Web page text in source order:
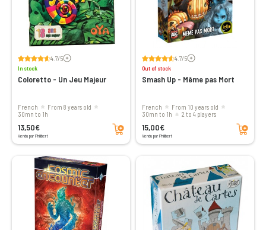
4.7/5Voir les avis
In stock
Coloretto - Un Jeu Majeur
French
From 8 years old
30mn to 1h
13,50€
Vendu par Philibert
Add to cart
4.7/5Voir les avis
Out of stock
Smash Up - Même pas Mort
French
From 10 years old
30mn to 1h
2 to 4 players
15,00€
Vendu par Philibert
Add to cart